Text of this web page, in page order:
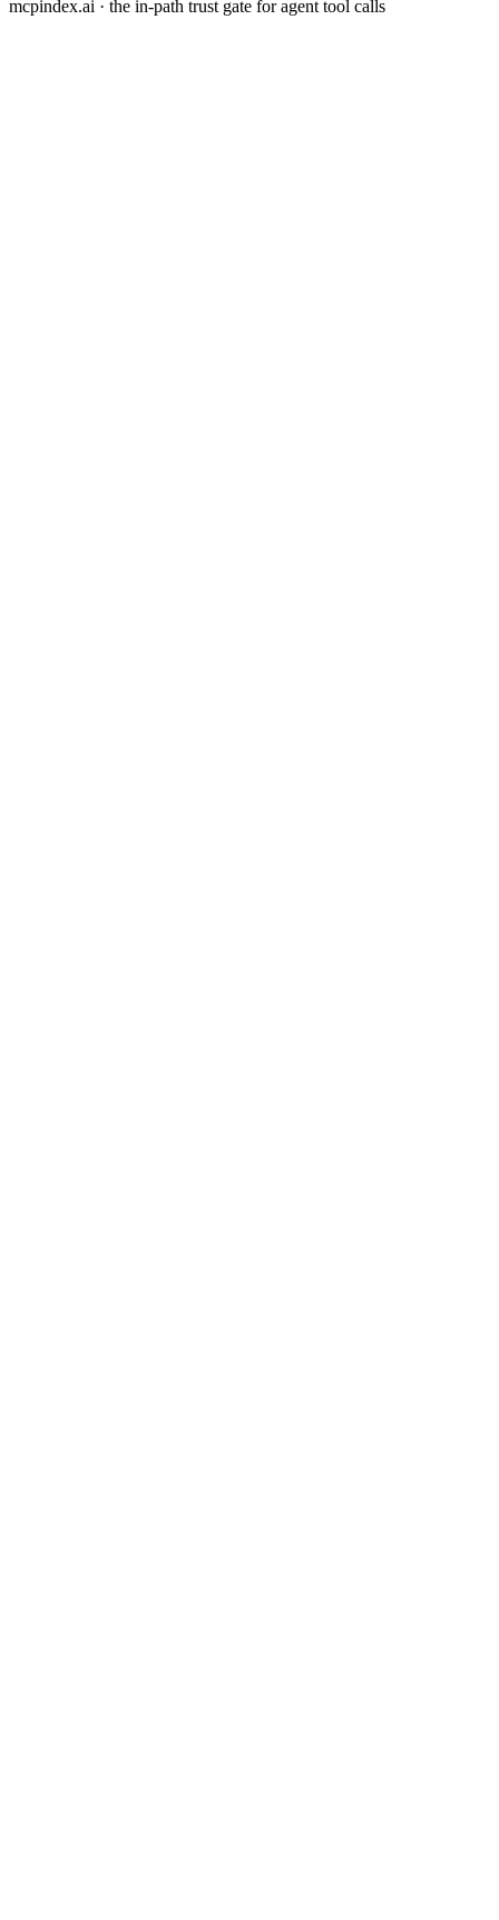
mcpindex.ai · the in-path trust gate for agent tool calls